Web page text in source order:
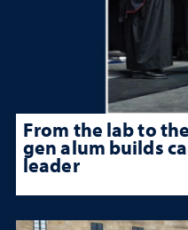
From the lab to
gen alum builds
leader